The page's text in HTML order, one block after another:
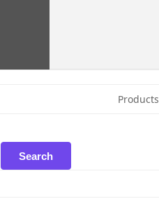
Products